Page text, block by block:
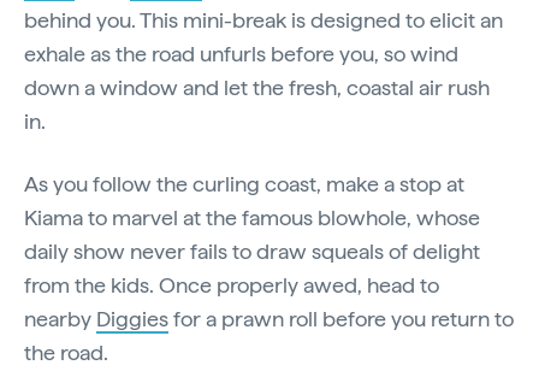
behind you. This mini-break is designed to elicit an
exhale as the road unfurls before you, so wind
down a window and let the fresh, coastal air rush
in.
As you follow the curling coast, make a stop at
Kiama to marvel at the famous blowhole, whose
daily show never fails to draw squeals of delight
from the kids. Once properly awed, head to
nearby Diggiesfor a prawn roll before you return to
the road.